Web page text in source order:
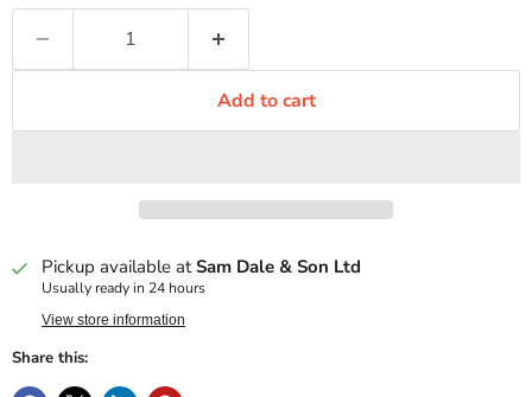
Add to cart
Pickup available atSam Dale & Son Ltd
Usually ready in 24 hours
View store information
Share this: